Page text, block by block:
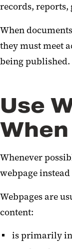
records, reports,
When
they must meet
being published.
Use
Whenever
webpage
Webpages are
content:
is primarily